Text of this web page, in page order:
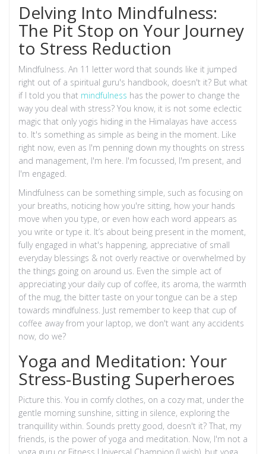
Delving Into Mindfulness:
The Pit Stop on Your Journey
to Stress Reduction
Mindfulness. An 11 letter word that sounds like it jumped
right out of a spiritual guru's handbook, doesn't it? But what
if I told you that mindfulness has the power to change the
way you deal with stress? You know, it is not some eclectic
magic that only yogis hiding in the Himalayas have access
to. It's something as simple as being in the moment. Like
right now, even as I'm penning down my thoughts on stress
and management, I'm here. I'm focussed, I'm present, and
I'm engaged.
Mindfulness can be something simple, such as focusing on
your breaths, noticing how you're sitting, how your hands
move when you type, or even how each word appears as
you write or type it. It’s about being present in the moment,
fully engaged in what's happening, appreciative of small
everyday blessings & not overly reactive or overwhelmed by
the things going on around us. Even the simple act of
appreciating your daily cup of coffee, its aroma, the warmth
of the mug, the bitter taste on your tongue can be a step
towards mindfulness. Just remember to keep that cup of
coffee away from your laptop, we don't want any accidents
now, do we?
Yoga and Meditation: Your
Stress-Busting Superheroes
Picture this. You in comfy clothes, on a cozy mat, under the
gentle morning sunshine, sitting in silence, exploring the
tranquillity within. Sounds pretty good, doesn't it? That, my
friends, is the power of yoga and meditation. Now, I'm not a
yoga guru or Fitness Universal Champion (I wish), but yoga